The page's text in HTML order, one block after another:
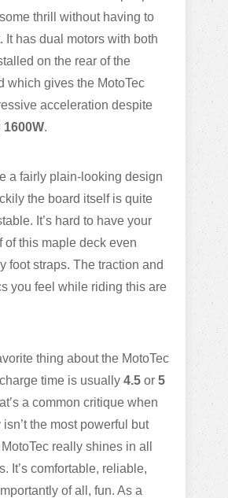
thrill without having to
It has dual motors with both
on the rear of the
which gives the MotoTec
acceleration despite
1600W.
a fairly plain-looking design
the board itself is quite
It’s hard to have your
of this maple deck even
foot straps. The traction and
you feel while riding this are
thing about the MotoTec
time is usually 4.5 or 5
a common critique when
the most powerful but
really shines in all
It’s comfortable, reliable,
of all, fun. As a